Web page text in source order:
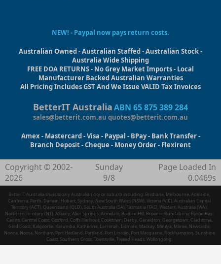
NEW! - Paypal now pays return costs.
Australian Owned - Australian Staffed - Australian Stock -
Australia Wide Shipping
FREE DOA RETURNS - No Grey Market Imports - Local
Manufacturer Backed Australian Warranties
All Pricing Includes GST And We Issue VALID Tax Invoices
BetterIT AustraliaABN 65 875 389 284
sales@betterit.com.au quotes@betterit.com.au
Amex - Mastercard - Visa - Paypal - BPay - Bank Transfer -
Branch Deposit - Cheque - Money Order - Flexirent
Copyright © 2002-
2026
Sunday
9/8
Page Loaded In
0.0469s
BetterIT Australia ships to any Australian city or suburb including: Brisbane, Melbourne, Adelaide,
Canberra, Perth, Darwin, Hobart, Sydney, New South Wales (NSW), Victoria (VIC), Australian Capital
Territory (ACT), Queensland (QLD), South Australia (SA), Tasmania (TAS), Western Australia (WA),
Northern Territory (NT), Albany, Alice Springs, Armidale, Broken Hill, Broome, Bundaberg, Byron Bay,
Cairns, Central Coast, Gosford, Coffs Harbour, Cooktown, Derby, Geraldton, Georgetown, Gladstone,
Gold Coast, Kalgoorlie, Karumba, Katherine, Larrimah, Lismore, Mackay, Minilya, Moree, Newcastle,
Nowra, Noosa, Northam, Port Hedland, Portland, Port Lincoln, Port Macquarie, Rockhampton, Sunshine
Coast, Southern Cross, Townsville, Tweed Heads, Wollongong.